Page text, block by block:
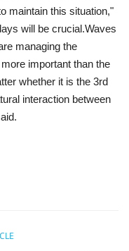
maintain this situation,"
will be crucial.Waves
managing the
important than the
whether it is the 3rd
interaction between